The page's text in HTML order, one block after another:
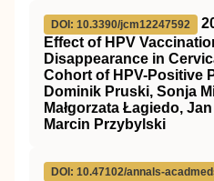
DOI: 10.3390/jcm12247592
Effect of HPV
Disappearance in
Cohort of HPV-Positive
Dominik Pruski, Sonja
Małgorzata Łagiedo,
Marcin Przybylski
DOI: 10.47102/annals-